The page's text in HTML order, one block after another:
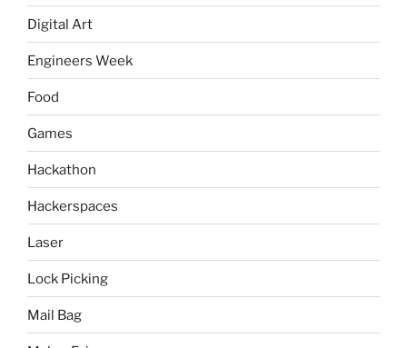
Digital Art
Engineers Week
Food
Games
Hackathon
Hackerspaces
Laser
Lock Picking
Mail Bag